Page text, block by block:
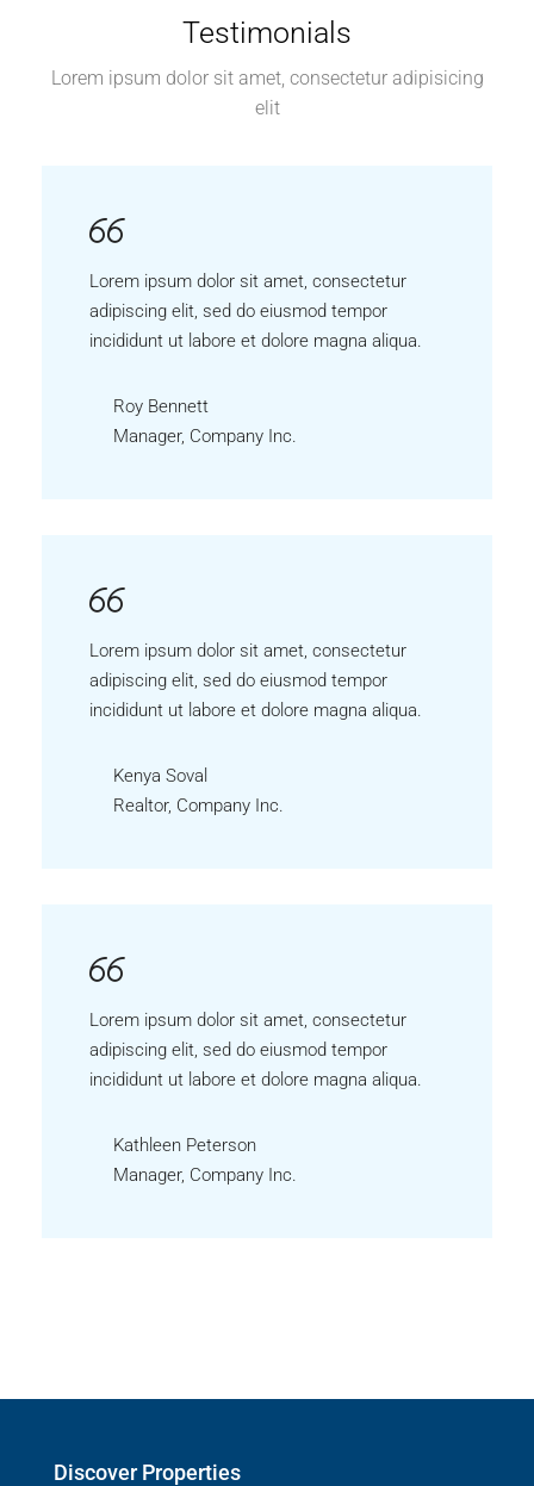
Testimonials
Lorem ipsum dolor sit amet, consectetur adipisicing
elit
Lorem ipsum dolor sit amet, consectetur
adipiscing elit, sed do eiusmod tempor
incididunt ut labore et dolore magna aliqua.
Roy Bennett
Manager, Company Inc.
Lorem ipsum dolor sit amet, consectetur
adipiscing elit, sed do eiusmod tempor
incididunt ut labore et dolore magna aliqua.
Kenya Soval
Realtor, Company Inc.
Lorem ipsum dolor sit amet, consectetur
adipiscing elit, sed do eiusmod tempor
incididunt ut labore et dolore magna aliqua.
Kathleen Peterson
Manager, Company Inc.
Discover Properties